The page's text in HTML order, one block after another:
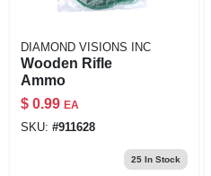
DIAMOND VISIONS INC
Wooden Rifle
Ammo
$ 0.99 EA
SKU: #911628
25In Stock